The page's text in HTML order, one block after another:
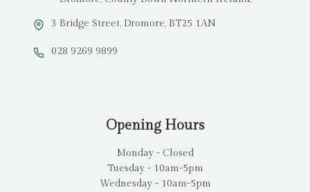
3 Bridge Street, Dromore, BT25 1AN
028 9269 9899
Opening Hours
Monday - Closed
Tuesday - 10am-5pm
Wednesday - 10am-5pm